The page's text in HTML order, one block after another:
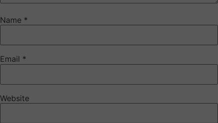
Name *
Email *
Website